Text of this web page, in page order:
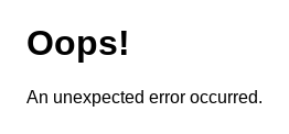
Oops!
An unexpected error occurred.